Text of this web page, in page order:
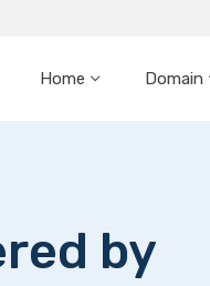
Home Domain